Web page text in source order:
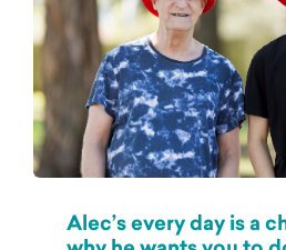
Alec’s every day is a